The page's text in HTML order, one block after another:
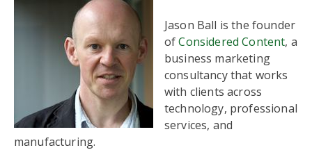
Jason Ball is the founder
ofConsidered Content, a
business marketing
consultancy that works
with clients across
technology, professional
services, and
manufacturing.